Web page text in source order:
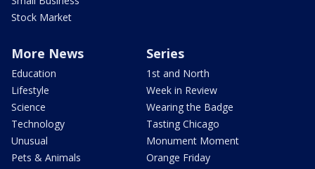
Stock Market
More News
Education
Lifestyle
Science
Technology
Unusual
Pets & Animals
Series
1st and North
Week in Review
Wearing the Badge
Tasting Chicago
Monument Moment
Orange Friday